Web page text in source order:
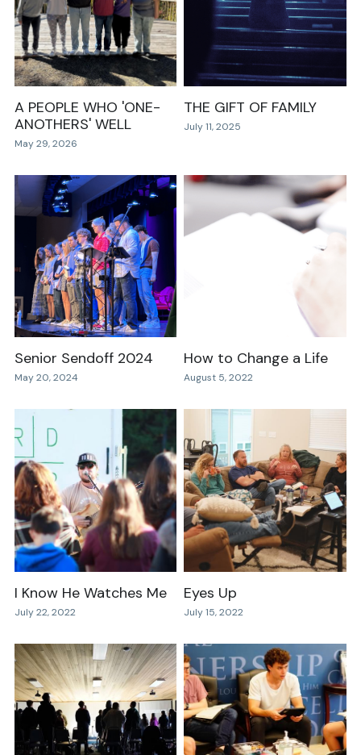
Events
Community Groups
RDMR Kids
RDMR Students
RDMR Young Adults
RDMR Women
RDMR Men
Contact Us
A PEOPLE WHO 'ONE-
ANOTHERS' WELL
May 29, 2026
THE GIFT OF FAMILY
July 11, 2025
Senior Sendoff 2024
May 20, 2024
How to Change a Life
August 5, 2022
I Know He Watches Me
July 22, 2022
Eyes Up
July 15, 2022